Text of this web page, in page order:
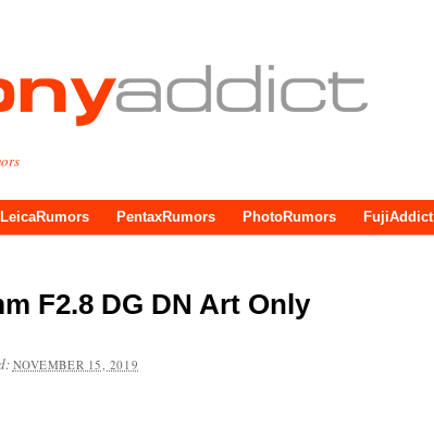
LeicaRumors PentaxRumors PhotoRumors FujiAddict
F2.8 DG DN Art Only
NOVEMBER 15, 2019